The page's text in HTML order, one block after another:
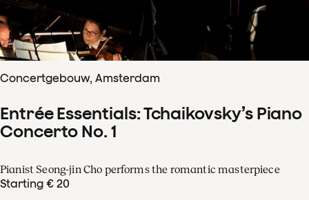
Concertgebouw, Amsterdam
Entrée Essentials: Tchaikovsky’s Piano
Concerto No. 1
Pianist Seong-jin Cho performs the romantic masterpiece
Starting € 20